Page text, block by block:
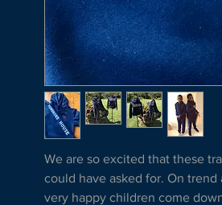
We are so excited that these
could have asked for. On
very happy children come